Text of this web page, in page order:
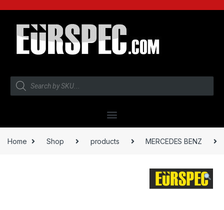
Home Shop products MERCEDES BENZ